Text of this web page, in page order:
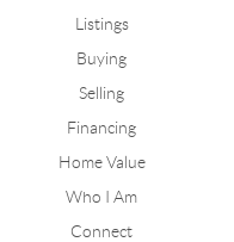
Listings
Buying
Selling
Financing
Home Value
Who I Am
Connect